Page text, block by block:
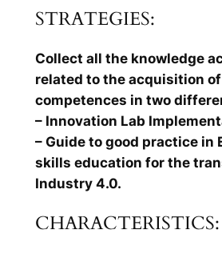
STRATEGIES:
Collect all the knowledge
related to the acquisition
competences in two
– Innovation Lab
– Guide to good practice in
skills education for the
Industry 4.0.
CHARACTERISTICS: